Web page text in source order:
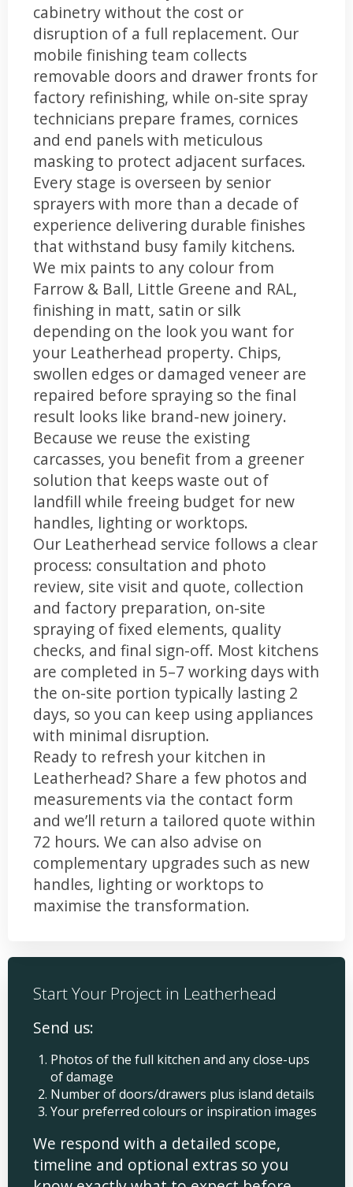
cabinetry without the cost or
disruption of a full replacement. Our
mobile finishing team collects
removable doors and drawer fronts for
factory refinishing, while on-site spray
technicians prepare frames, cornices
and end panels with meticulous
masking to protect adjacent surfaces.
Every stage is overseen by senior
sprayers with more than a decade of
experience delivering durable finishes
that withstand busy family kitchens.
We mix paints to any colour from
Farrow & Ball, Little Greene and RAL,
finishing in matt, satin or silk
depending on the look you want for
your Leatherhead property. Chips,
swollen edges or damaged veneer are
repaired before spraying so the final
result looks like brand-new joinery.
Because we reuse the existing
carcasses, you benefit from a greener
solution that keeps waste out of
landfill while freeing budget for new
handles, lighting or worktops.
Our Leatherhead service follows a clear
process: consultation and photo
review, site visit and quote, collection
and factory preparation, on-site
spraying of fixed elements, quality
checks, and final sign-off. Most kitchens
are completed in 5–7 working days with
the on-site portion typically lasting 2
days, so you can keep using appliances
with minimal disruption.
Ready to refresh your kitchen in
Leatherhead? Share a few photos and
measurements via the contact form
and we’ll return a tailored quote within
72 hours. We can also advise on
complementary upgrades such as new
handles, lighting or worktops to
maximise the transformation.
Start Your Project in Leatherhead
Send us:
Photos of the full kitchen and any close-ups
of damage
Number of doors/drawers plus island details
Your preferred colours or inspiration images
We respond with a detailed scope,
timeline and optional extras so you